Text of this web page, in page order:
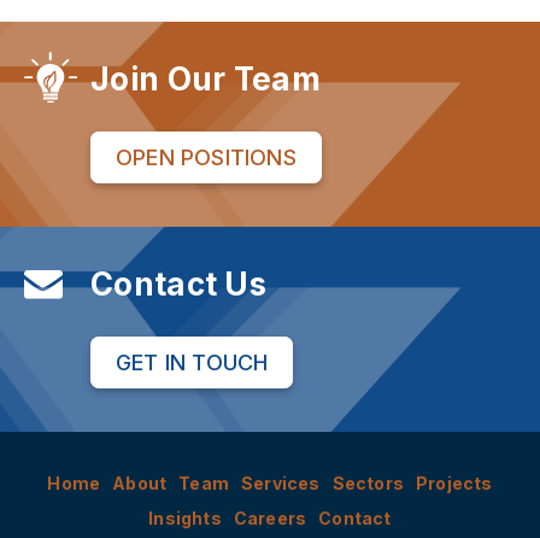
Join Our Team
OPEN POSITIONS
Contact Us
GET IN TOUCH
Home About Team Services Sectors
Projects
Insights
Careers Contact